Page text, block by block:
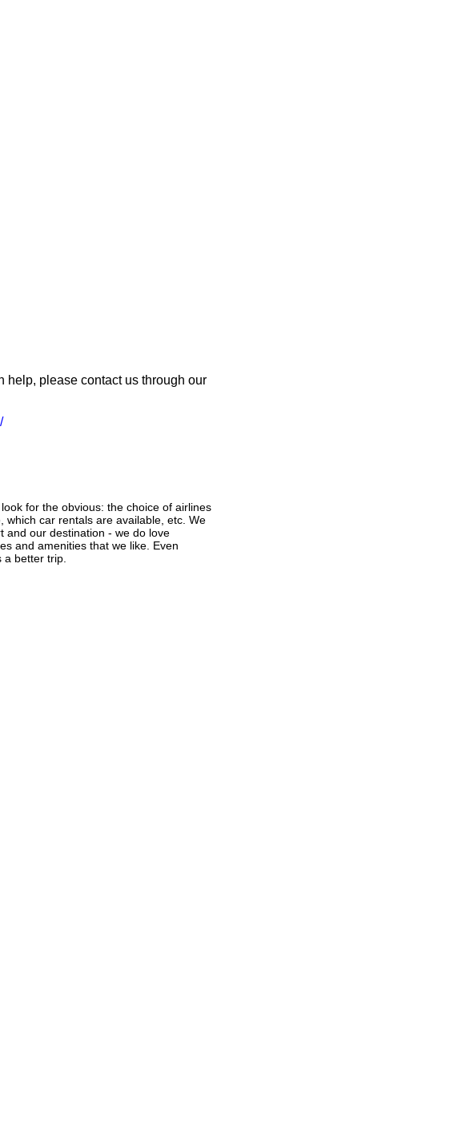
help, please contact us through our
for the obvious: the choice of airlines
car rentals are available, etc. We
and our destination - we do love
and amenities that we like. Even
better trip.